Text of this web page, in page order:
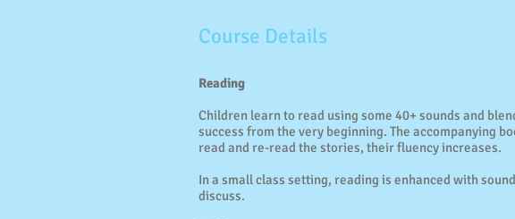
Course Details
Reading
Children learn to read using some 40+ sounds and
success from the very beginning. The accompanying
read and re-read the stories, their fluency increases.
In a small class setting, reading is enhanced with
discuss.